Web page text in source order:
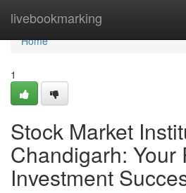
livebookmarking
Home
Home
1
Stock Market
Chandigarh: Your
Investment